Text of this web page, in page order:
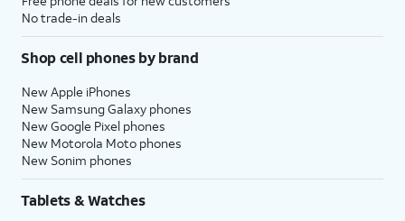
No trade-in deals
Shop cell phones by brand
New Apple iPhones
New Samsung Galaxy phones
New Google Pixel phones
New Motorola Moto phones
New Sonim phones
Tablets & Watches